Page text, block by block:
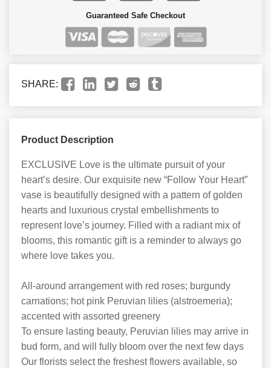
Guaranteed Safe Checkout
SHARE:
Product Description
EXCLUSIVE Love is the ultimate pursuit of your
heart’s desire. Our exquisite new “Follow Your Heart”
vase is beautifully designed with a pattern of golden
hearts and luxurious crystal embellishments to
represent love’s journey. Filled with a radiant mix of
blooms, this romantic gift is a reminder to always go
where love takes you.
All-around arrangement with red roses; burgundy
carnations; hot pink Peruvian lilies (alstroemeria);
accented with assorted greenery
To ensure lasting beauty, Peruvian lilies may arrive in
bud form, and will fully bloom over the next few days
Our florists select the freshest flowers available, so